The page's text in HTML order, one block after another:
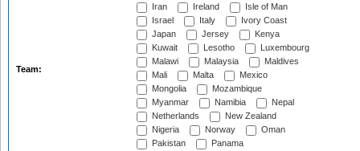
Team:
Iran
Ireland
Isle of Man
Israel
Italy
Ivory Coast
Japan
Jersey
Kenya
Kuwait
Lesotho
Luxembourg
Malawi
Malaysia
Maldives
Mali
Malta
Mexico
Mongolia
Mozambique
Myanmar
Namibia
Nepal
Netherlands
New Zealand
Nigeria
Norway
Oman
Pakistan
Panama